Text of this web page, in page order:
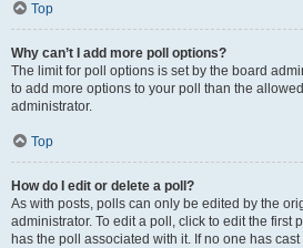
Top
Why can’t I add more poll options?
The limit for poll options is set by the board
to add more options to your poll than the
administrator.
Top
How do I edit or delete a poll?
As with posts, polls can only be edited by the
administrator. To edit a poll, click to edit the first
has the poll associated with it. If no one has